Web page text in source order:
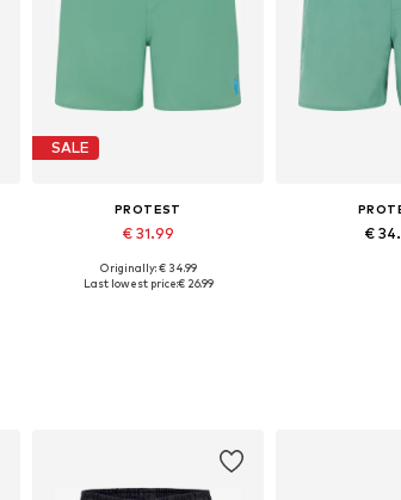
SALE
PROTEST
€ 31.99
Originally: € 34.99
Last lowest price:€ 26.99
€